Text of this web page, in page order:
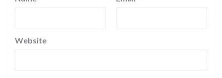
Website